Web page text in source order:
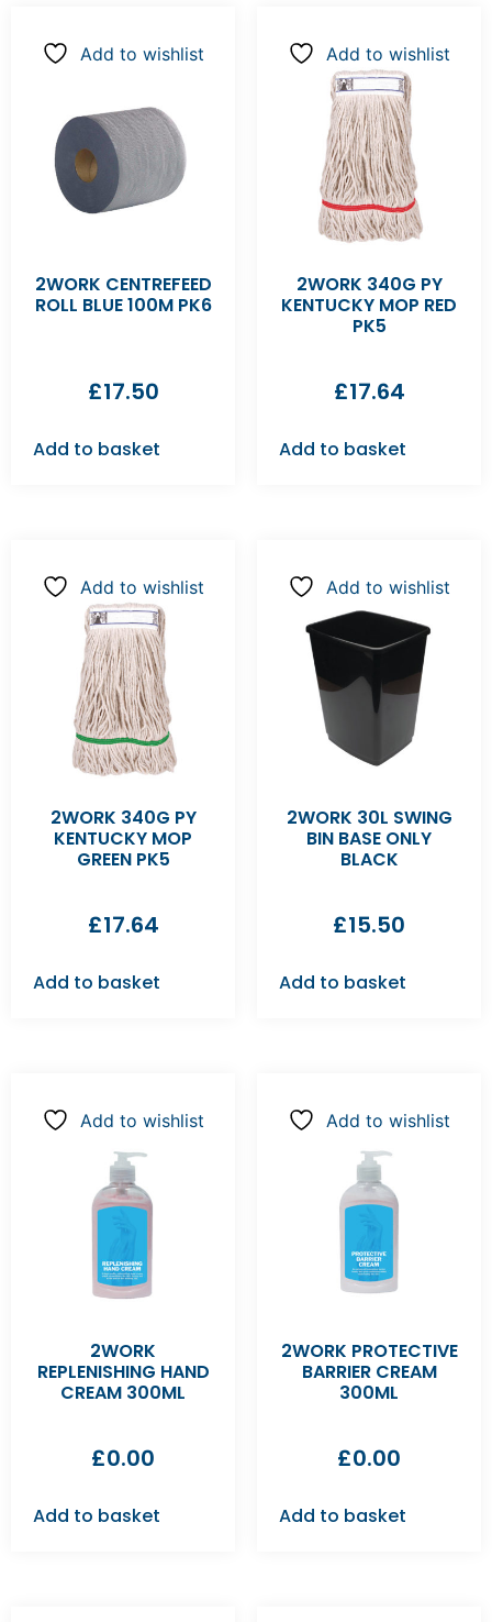
Add to wishlist
2WORK CENTREFEED
ROLL BLUE 100M PK6
£17.50
Add to basket
Add to wishlist
2WORK 340G PY
KENTUCKY MOP RED
PK5
£17.64
Add to basket
Add to wishlist
2WORK 340G PY
KENTUCKY MOP
GREEN PK5
£17.64
Add to basket
Add to wishlist
2WORK 30L SWING
BIN BASE ONLY
BLACK
£15.50
Add to basket
Add to wishlist
2WORK
REPLENISHING HAND
CREAM 300ML
£0.00
Add to basket
Add to wishlist
2WORK PROTECTIVE
BARRIER CREAM
300ML
£0.00
Add to basket